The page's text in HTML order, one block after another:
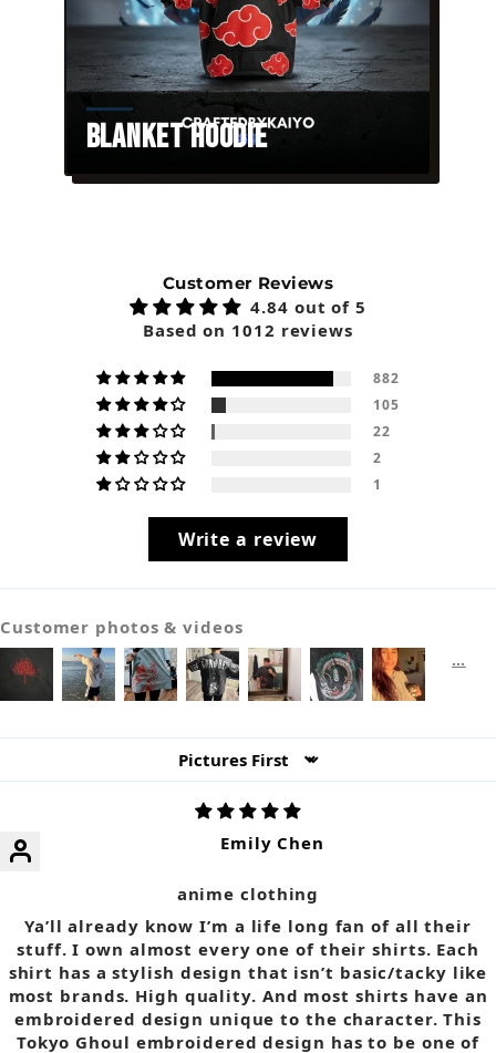
Blanket Hoodie
Customer Reviews
4.84 out of 5
Based on 1012 reviews
882
105
22
2
1
Write a review
Customer photos & videos
Sort by
Emily Chen
anime clothing
Ya’ll already know I’m a life long fan of all their
stuff. I own almost every one of their shirts. Each
shirt has a stylish design that isn’t basic/tacky like
most brands. High quality. And most shirts have an
embroidered design unique to the character. This
Tokyo Ghoul embroidered design has to be one of